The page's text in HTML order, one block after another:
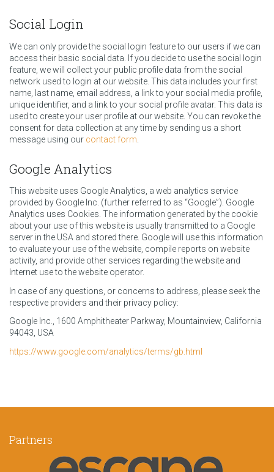
Social Login
We can only provide the social login feature to our users if we can
access their basic social data. If you decide to use the social login
feature, we will collect your public profile data from the social
network used to login at our website. This data includes your first
name, last name, email address, a link to your social media profile,
unique identifier, and a link to your social profile avatar. This data is
used to create your user profile at our website. You can revoke the
consent for data collection at any time by sending us a short
message using our contact form
Google Analytics
This website uses Google Analytics, a web analytics service
provided by Google Inc. (further referred to as “Google”). Google
Analytics uses Cookies. The information generated by the cookie
about your use of this website is usually transmitted to a Google
server in the USA and stored there. Google will use this information
to evaluate your use of the website, compile reports on website
activity, and provide other services regarding the website and
Internet use to the website operator.
In case of any questions, or concerns to address, please seek the
respective providers and their privacy policy:
Google Inc., 1600 Amphitheater Parkway, Mountainview, California
94043, USA
https://www.google.com/analytics/terms/gb.html
Partners